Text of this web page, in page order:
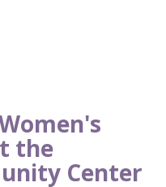
the
Center